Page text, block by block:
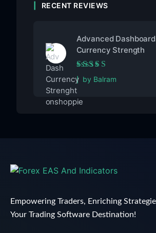
RECENT REVIEWS
Advanced Dashboard
Currency Strength
Rated5out of 5
by Balram
Empowering Traders, Enriching
Your Trading Software Destination!